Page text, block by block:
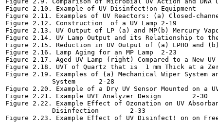
Figure 2.10. Example of UV Disinfect!on Equipment	2-15
Figure 2.11. Examples of UV Reactors: (a) Closed-channel
Figure 2.12. Construction  of a UV Lamp	2-19
Figure 2.13. UV Output of LP (a) and MP(b) Mercury Vapor
Figure 2.14. UV Lamp Output and its Relationship to the UV
Figure 2.15. Reduction in UV Output of (a) LPHO and (b) MP
Figure 2.16. Lamp Aging for an MP Lamp	2-23
Figure 2.17. Aged UV Lamp (right) Compared to a New UV
Figure 2.18. UVT of Quartz that is  1 mm Thick at a Zero-
Figure 2.19. Examples of (a) Mechanical Wiper System
            System	2-28
Figure 2.20. Example of a Dry UV Sensor Mounted on a UV
Figure 2.21. Example UVT Analyzer Design	2-30
Figure 2.22. Example Effect of Ozonation on UV
            Disinfection	2-33
Figure 2.23. Example Effect of UV Disinfect! on on Free